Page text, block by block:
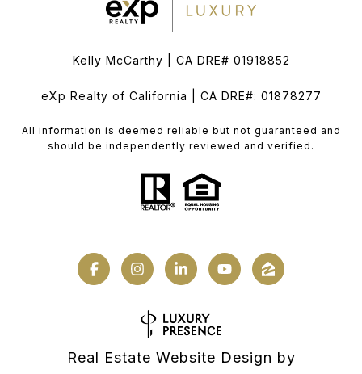
Kelly McCarthy | CA DRE# 01918852
eXp Realty of California | CA DRE#: 01878277
All information is deemed reliable but not guaranteed and
should be independently reviewed and verified.
Real Estate Website Design by